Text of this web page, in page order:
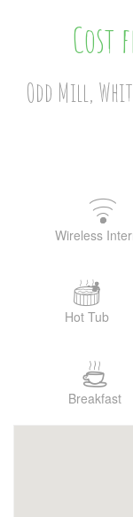
Cost
Odd Mill,
Wireless
Hot Tub
Breakfast